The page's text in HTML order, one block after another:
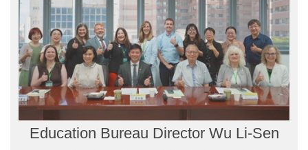
Education Bureau Director Wu Li-Sen